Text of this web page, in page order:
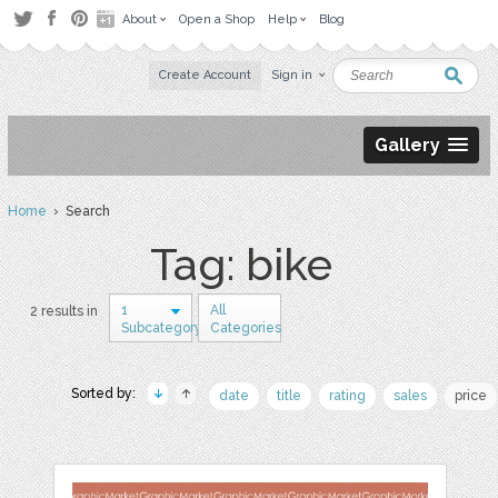
About Open a Shop Help Blog
Create Account Sign in
Gallery
Home› Search
Tag: bike
2 results in
1
Subcategory
All
Categories
Sorted by: date title rating sales price